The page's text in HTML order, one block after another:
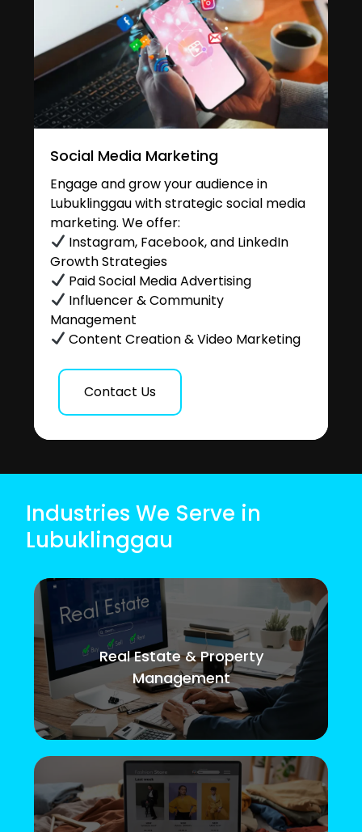
Social Media Marketing
Engage and grow your audience in
Lubuklinggau with strategic social media
marketing. We offer:
Instagram, Facebook, and LinkedIn
Growth Strategies
Paid Social Media Advertising
Influencer & Community
Management
Content Creation & Video Marketing
Contact Us
Industries We Serve in
Lubuklinggau
Real Estate & Property
Management